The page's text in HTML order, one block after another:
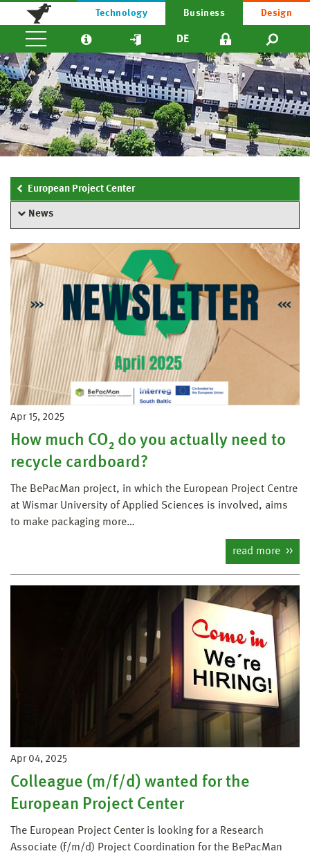
Technology Business Design
DE
European Project Center
News
Apr 15, 2025
How much CO₂ do you actually need to
recycle cardboard?
The BePacMan project, in which the European Project Centre
at Wismar University of Applied Sciences is involved, aims
to make packaging more…
read more
Apr 04, 2025
Colleague (m/f/d) wanted for the
European Project Center
The European Project Center is looking for a Research
Associate (f/m/d) Project Coordination for the BePacMan